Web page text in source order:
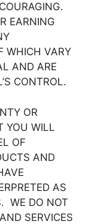
EARNING
WHICH VARY
AND ARE
CONTROL.
OR
YOU WILL
OF
AND
AS
WE DO NOT
SERVICES